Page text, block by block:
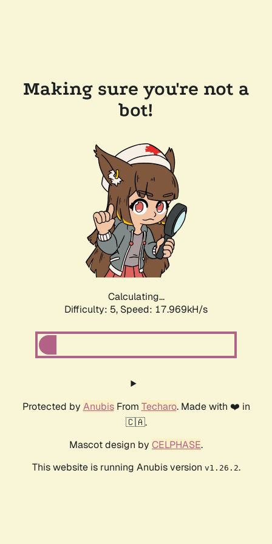
Making sure you're not a
bot!
Calculating...
Difficulty: 5, Speed: 17.969kH/s
Protected by AnubisFrom Techaro. Made with ❤️ in
🇨🇦.
Mascot design by CELPHASE.
This website is running Anubis version v1.26.2.